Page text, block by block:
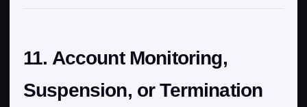
11. Account Monitoring,
Suspension, or Termination